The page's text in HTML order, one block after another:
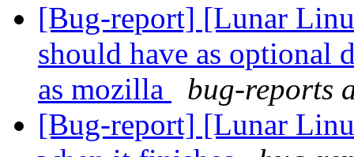
[Bug-report] [Lunar
should have as optional
as mozilla
bug-reports
[Bug-report] [Lunar